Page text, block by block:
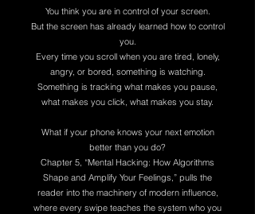
You think you are in control of your screen.
But the screen has already learned how to control
you.
Every time you scroll when you are tired, lonely,
angry, or bored, something is watching.
Something is tracking what makes you pause,
what makes you click, what makes you stay.
What if your phone knows your next emotion
better than you do?
Chapter 5, “Mental Hacking: How Algorithms
Shape and Amplify Your Feelings,” pulls the
reader into the machinery of modern influence,
where every swipe teaches the system who you